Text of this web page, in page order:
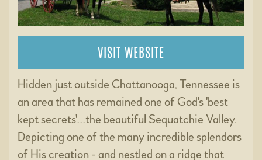
VISIT WEBSITE
Hidden just outside Chattanooga, Tennessee is
an area that has remained one of God's 'best
kept secrets'...the beautiful Sequatchie Valley.
Depicting one of the many incredible splendors
of His creation - and nestled on a ridge that